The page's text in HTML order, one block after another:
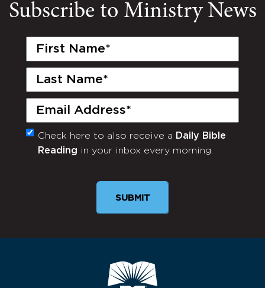
Subscribe to Ministry News
First
Last
Email
(Required)
Monthly
Newsletter
Check here to also receive a Daily Bible
Reading in your inbox every morning.